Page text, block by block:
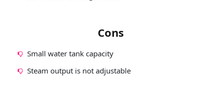
Cons
Small water tank capacity
Steam output is not adjustable